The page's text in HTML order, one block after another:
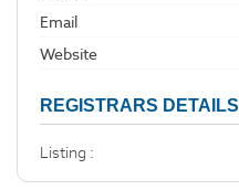
Email
Website
REGISTRARS DETAILS
Listing :